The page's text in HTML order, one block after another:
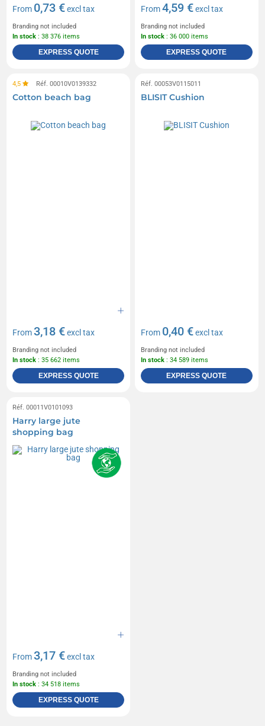
From 0,73 €excl tax
Branding not included
In stock : 38 376 items
EXPRESS QUOTE
From4,59 €excl tax
Branding not included
In stock : 36 000 items
EXPRESS QUOTE
4,5 Réf. 00010V0139332
Cotton beach bag
From3,18 €excl tax
Branding not included
In stock : 35 662 items
EXPRESS QUOTE
Réf. 00053V0115011
BLISIT Cushion
From 0,40 €excl tax
Branding not included
In stock : 34 589 items
EXPRESS QUOTE
Réf. 00011V0101093
Harry large jute
shopping bag
From3,17 €excl tax
Branding not included
In stock : 34 518 items
EXPRESS QUOTE